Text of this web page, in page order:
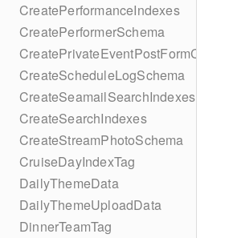
CreatePerformanceIndexes
CreatePerformerSchema
CreatePrivateEventPostFormContent
CreateScheduleLogSchema
CreateSeamailSearchIndexes
CreateSearchIndexes
CreateStreamPhotoSchema
CruiseDayIndexTag
DailyThemeData
DailyThemeUploadData
DinnerTeamTag